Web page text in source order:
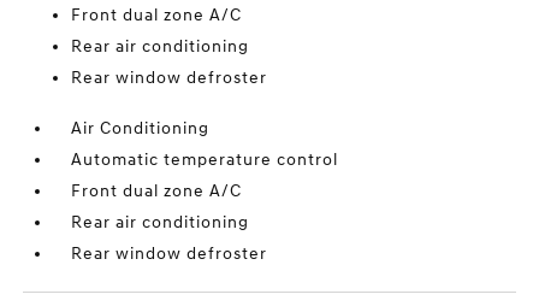
Front dual zone A/C
Rear air conditioning
Rear window defroster
Air Conditioning
Automatic temperature control
Front dual zone A/C
Rear air conditioning
Rear window defroster